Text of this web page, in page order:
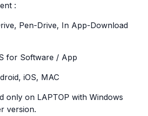
:
Pen-Drive, In App-Download
for Software / App
iOS, MAC
only on LAPTOP with Windows
version.